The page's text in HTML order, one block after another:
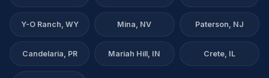
Y-O Ranch, WY Mina, NV Paterson, NJ
Candelaria, PR Mariah Hill, IN Crete, IL